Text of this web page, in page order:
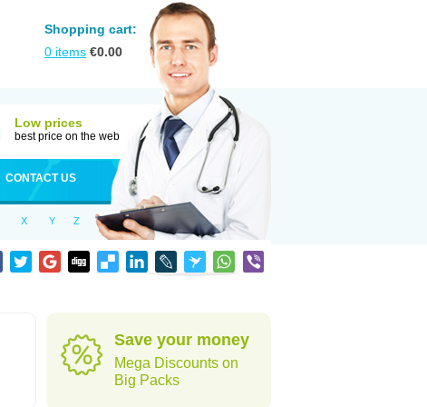
Shopping cart:
0 items €0.00
Low prices
best price on the web
CONTACT US
X Y Z
Save your money
Mega Discounts on
Big Packs